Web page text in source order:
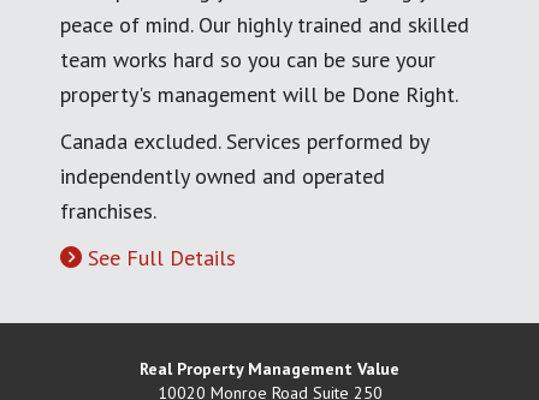
peace of mind. Our highly trained and skilled
team works hard so you can be sure your
property's management will be Done Right.
Canada excluded. Services performed by
independently owned and operated
franchises.
See Full Details
Real Property Management Value
10020 Monroe Road Suite 250